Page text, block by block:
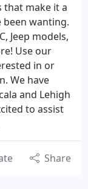
that make it a
wanting.
Jeep models,
Use our
in or
We have
and Lehigh
to assist
Share